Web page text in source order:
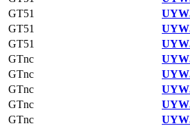
GT51
GT51
GT51
GTnc
GTnc
GTnc
GTnc
GTnc